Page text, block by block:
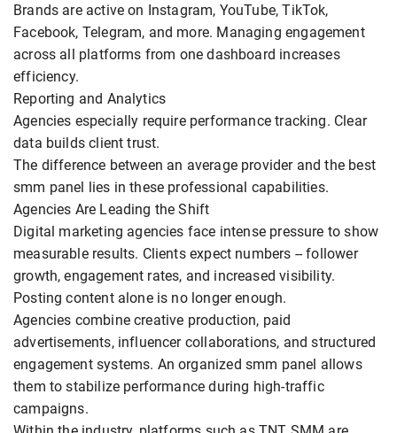
Brands are active on Instagram, YouTube, TikTok,
Facebook, Telegram, and more. Managing engagement
across all platforms from one dashboard increases
efficiency.
Reporting and Analytics
Agencies especially require performance tracking. Clear
data builds client trust.
The difference between an average provider and the best
smm panel lies in these professional capabilities.
Agencies Are Leading the Shift
Digital marketing agencies face intense pressure to show
measurable results. Clients expect numbers -- follower
growth, engagement rates, and increased visibility.
Posting content alone is no longer enough.
Agencies combine creative production, paid
advertisements, influencer collaborations, and structured
engagement systems. An organized smm panel allows
them to stabilize performance during high-traffic
campaigns.